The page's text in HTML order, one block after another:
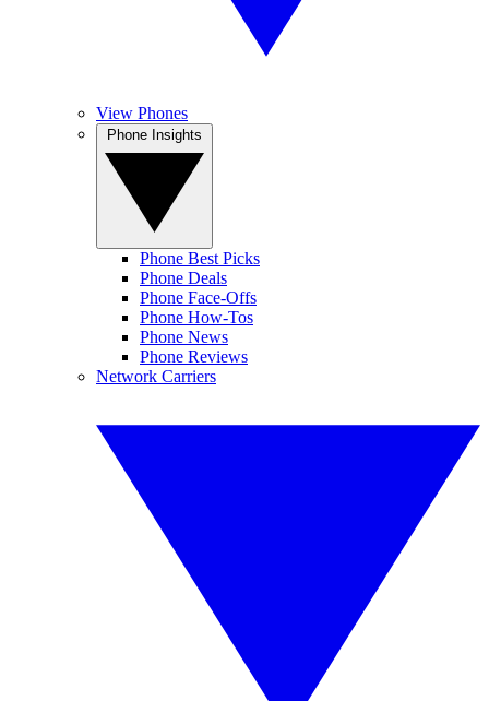
View Phones
Phone Best Picks
Phone Deals
Phone Face-Offs
Phone How-Tos
Phone News
Phone Reviews
Network Carriers